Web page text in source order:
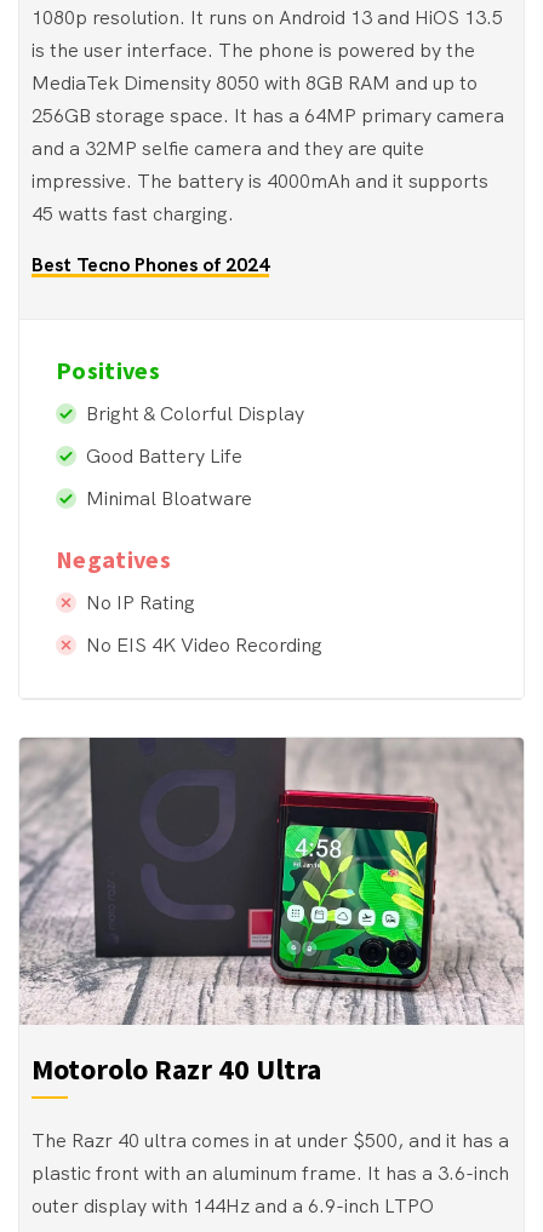
1080p resolution. It runs on Android 13 and HiOS 13.5
is the user interface. The phone is powered by the
MediaTek Dimensity 8050 with 8GB RAM and up to
256GB storage space. It has a 64MP primary camera
and a 32MP selfie camera and they are quite
impressive. The battery is 4000mAh and it supports
45 watts fast charging.
Best Tecno Phones of 2024
Positives
Bright & Colorful Display
Good Battery Life
Minimal Bloatware
Negatives
No IP Rating
No EIS 4K Video Recording
Motorolo Razr 40 Ultra
The Razr 40 ultra comes in at under $500, and it has a
plastic front with an aluminum frame. It has a 3.6-inch
outer display with 144Hz and a 6.9-inch LTPO